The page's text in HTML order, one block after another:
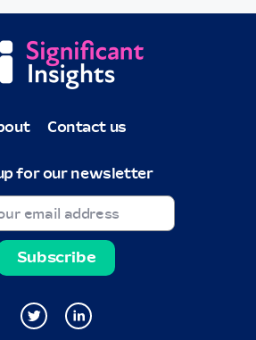
Contact us
for our newsletter